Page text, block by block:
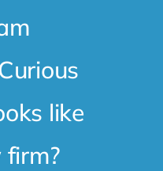
like